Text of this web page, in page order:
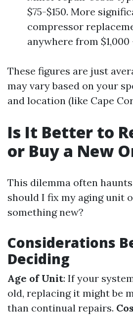
$75-$150. More
compressor
anywhere from $1,000
These figures are just
may vary based on your
and location (like Cape
Is It Better to
or Buy a New
This dilemma often
should I fix my aging unit
something new?
Considerations
Deciding
Age of Unit: If your
old, replacing it might be
than continual repairs.